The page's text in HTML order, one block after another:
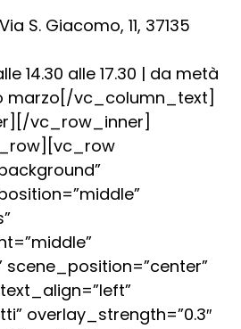
S. Giacomo, 11, 37135
14.30 alle 17.30 | da metà
marzo[/vc_column_text]
vc_row_inner]
overlay_strength=”0.3″